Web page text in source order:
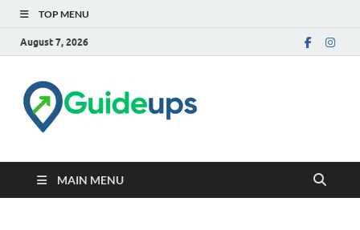
TOP MENU
August 7, 2026
MAIN MENU